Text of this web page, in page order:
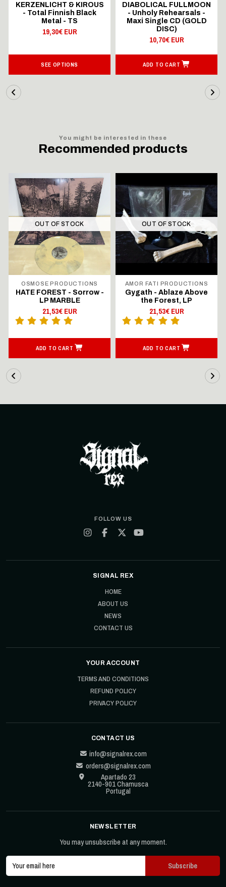
KERZENLICHT & KIROUS
- Total Finnish Black
Metal - TS
19,30€ EUR
SEE OPTIONS
DIABOLICAL FULLMOON
- Unholy Rehearsals -
Maxi Single CD (GOLD
DISC)
10,70€ EUR
ADD TO CART
You might be interested in these
Recommended products
OUT OF STOCK
OSMOSE PRODUCTIONS
HATE FOREST - Sorrow -
LP MARBLE
21,53€ EUR
ADD TO CART
OUT OF STOCK
AMOR FATI PRODUCTIONS
Gygath - Ablaze Above
the Forest, LP
21,53€ EUR
ADD TO CART
FOLLOW US
SIGNAL REX
HOME
ABOUT US
NEWS
CONTACT US
YOUR ACCOUNT
TERMS AND CONDITIONS
REFUND POLICY
PRIVACY POLICY
CONTACT US
info@signalrex.com
orders@signalrex.com
Apartado 23
2140-901 Chamusca
Portugal
NEWSLETTER
You may unsubscribe at any moment.